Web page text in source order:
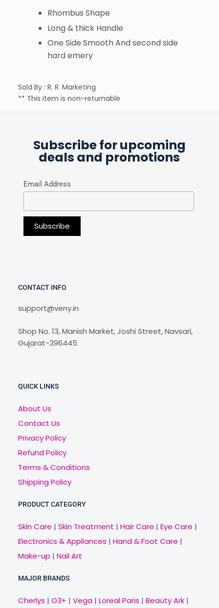
Rhombus Shape
Long & thick Handle
One Side Smooth And second side
hard emery
Sold By : R. R. Marketing
** This item is non-returnable
Subscribe for upcoming
deals and promotions
Email Address
CONTACT INFO
support@veny.in
Shop No. 13, Manish Market, Joshi Street, Navsari,
Gujarat-396445
QUICK LINKS
About Us
Contact Us
Privacy Policy
Refund Policy
Terms & Conditions
Shipping Policy
PRODUCT CATEGORY
Skin Care | Skin Treatment | Hair Care | Eye Care |
Electronics & Appliances | Hand & Foot Care |
Make-up | Nail Art
MAJOR BRANDS
Cherlys | O3+ | Vega| Loreal Paris | Beauty Ark|